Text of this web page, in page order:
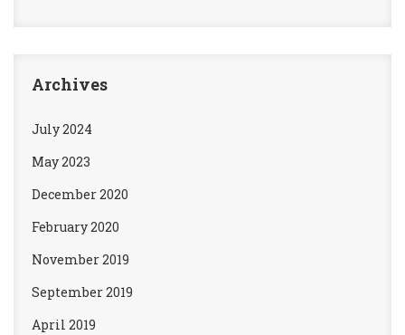
Archives
July 2024
May 2023
December 2020
February 2020
November 2019
September 2019
April 2019